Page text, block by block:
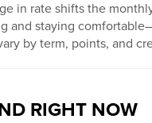
in rate shifts the
and staying
by term, points, and
RIGHT NOW